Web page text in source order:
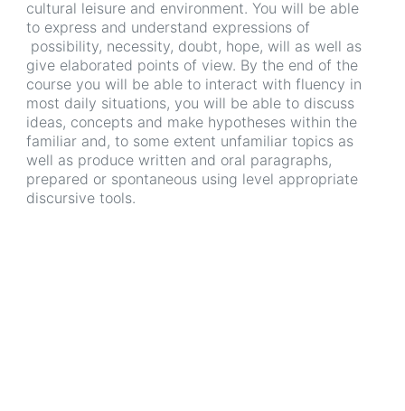
cultural leisure and environment. You will be able
to express and understand expressions of
possibility, necessity, doubt, hope, will as well as
give elaborated points of view. By the end of the
course you will be able to interact with fluency in
most daily situations, you will be able to discuss
ideas, concepts and make hypotheses within the
familiar and, to some extent unfamiliar topics as
well as produce written and oral paragraphs,
prepared or spontaneous using level appropriate
discursive tools.